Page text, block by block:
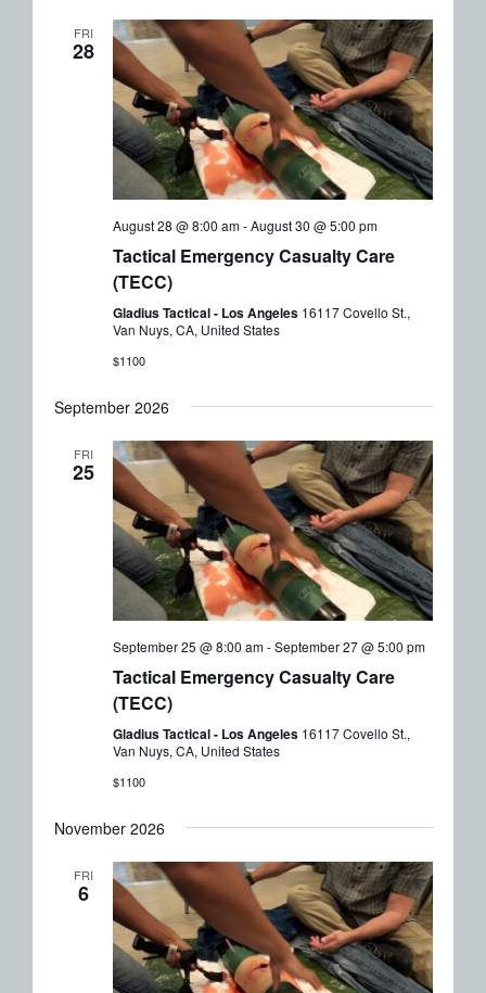
FRI
28
August 28 @ 8:00 am-August 30 @ 5:00 pm
Tactical Emergency Casualty Care
(TECC)
Gladius Tactical - Los Angeles 16117 Covello St.,
Van Nuys, CA, United States
$1100
September 2026
FRI
25
September 25 @ 8:00 am-September 27 @ 5:00 pm
Tactical Emergency Casualty Care
(TECC)
Gladius Tactical - Los Angeles 16117 Covello St.,
Van Nuys, CA, United States
$1100
November 2026
FRI
6